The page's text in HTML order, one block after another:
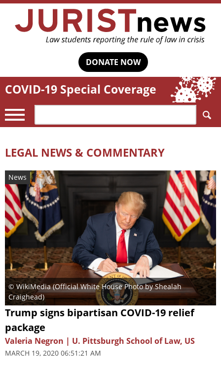
DONATE NOW
COVID-19 Special Coverage
LEGAL NEWS & COMMENTARY
News
© WikiMedia (Official White House Photo by Shealah
Craighead)
Trump signs bipartisan COVID-19 relief
package
Valeria Negron | U. Pittsburgh School of Law, US
MARCH 19, 2020 06:51:21 AM